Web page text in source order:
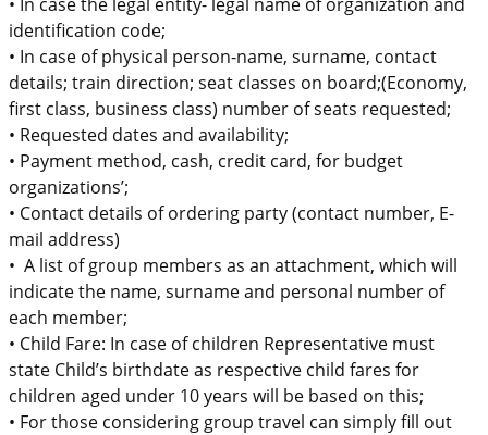
identification code;
• In case of physical person-name, surname, contact
details; train direction; seat classes on board;(Economy,
first class, business class) number of seats requested;
• Requested dates and availability;
• Payment method, cash, credit card, for budget
organizations’;
• Contact details of ordering party(contact number, E-
mail address)
• A list of group members as an attachment, which will
indicate the name, surname and personal number of
each member;
• Child Fare: In case of children Representative must
state Child’s birthdateas respective child fares for
children aged under 10 years will be based on this;
• For those considering group travel can simply fill out